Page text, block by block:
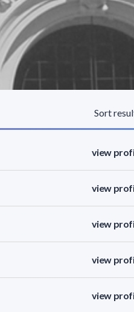
Sort
view
view
view
view
view